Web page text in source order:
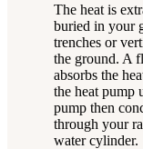
The heat is
buried in your
trenches or
the ground. A
absorbs the
the heat pump
pump then
through your
water cylinder.